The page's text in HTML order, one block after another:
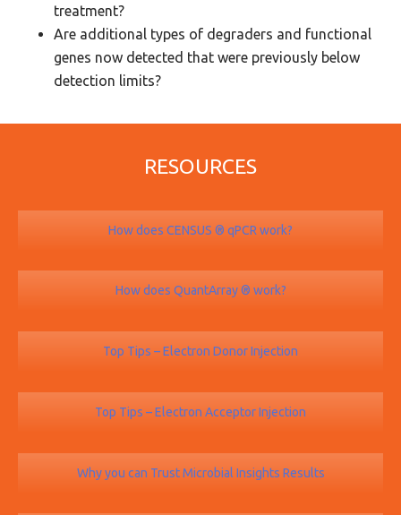
treatment?
Are additional types of degraders and functional
genes now detected that were previously below
detection limits?
RESOURCES
How does CENSUS ® qPCR work?
How does QuantArray ® work?
Top Tips – Electron Donor Injection
Top Tips – Electron Acceptor Injection
Why you can Trust Microbial Insights Results